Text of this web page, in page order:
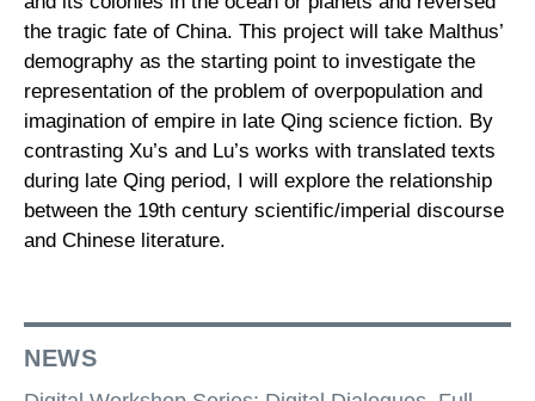
the tragic fate of China. This project will take Malthus’
demography as the starting point to investigate the
representation of the problem of overpopulation and
imagination of empire in late Qing science fiction. By
contrasting Xu’s and Lu’s works with translated texts
during late Qing period, I will explore the relationship
between the 19th century scientific/imperial discourse
and Chinese literature.
NEWS